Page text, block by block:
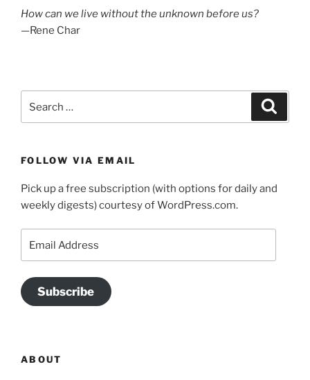
How can we live without the unknown before us?
—Rene Char
for:
FOLLOW VIA EMAIL
Pick up a free subscription (with options for daily and
weekly digests) courtesy of WordPress.com.
Address
Subscribe
ABOUT